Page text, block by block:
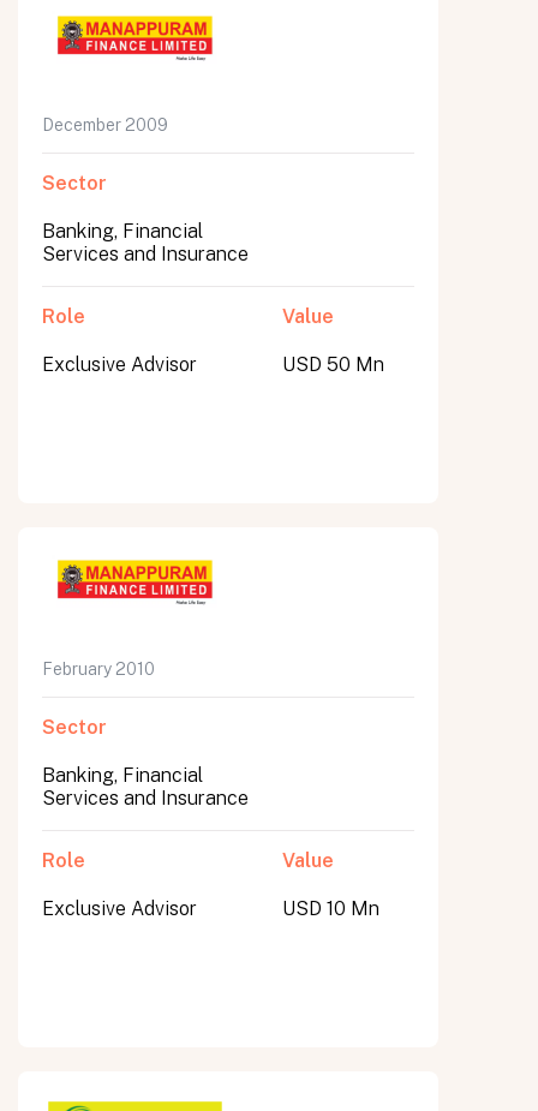
December 2009
Sector
Banking, Financial
Services and Insurance
Role
Exclusive Advisor
Value
USD 50 Mn
February 2010
Sector
Banking, Financial
Services and Insurance
Role
Exclusive Advisor
Value
USD 10 Mn